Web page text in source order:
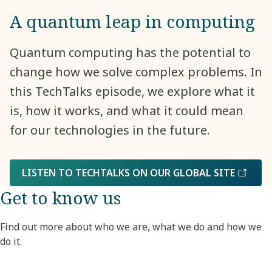
A quantum leap in computing
Quantum computing has the potential to
change how we solve complex problems. In
this TechTalks episode, we explore what it
is, how it works, and what it could mean
for our technologies in the future.
LISTEN TO TECHTALKS ON OUR GLOBAL SITE
Get to know us
Find out more about who we are, what we do and how we
do it.